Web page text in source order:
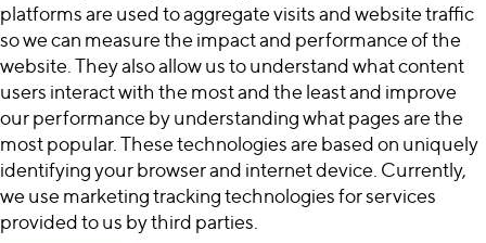
platforms are used to aggregate visits and website traffic
so we can measure the impact and performance of the
website. They also allow us to understand what content
users interact with the most and the least and improve
our performance by understanding what pages are the
most popular. These technologies are based on uniquely
identifying your browser and internet device. Currently,
we use marketing tracking technologies for services
provided to us by third parties.